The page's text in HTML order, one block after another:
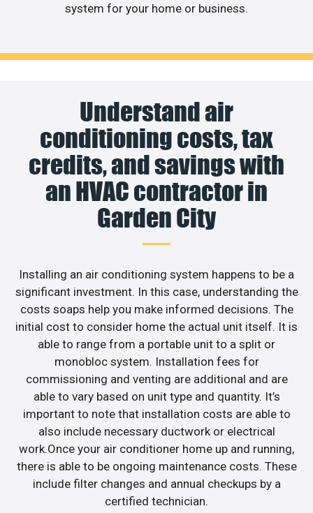
system for your home or business.
Understand air
conditioning costs, tax
credits, and savings with
an HVAC contractor in
Garden City
Installing an air conditioning system happens to be a
significant investment. In this case, understanding the
costs soaps help you make informed decisions. The
initial cost to consider home the actual unit itself. It is
able to range from a portable unit to a split or
monobloc system. Installation fees for
commissioning and venting are additional and are
able to vary based on unit type and quantity. It’s
important to note that installation costs are able to
also include necessary ductwork or electrical
work.Once your air conditioner home up and running,
there is able to be ongoing maintenance costs. These
include filter changes and annual checkups by a
certified technician.